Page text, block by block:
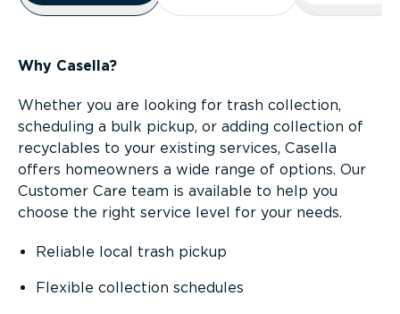
Why Casella?
Whether you are looking for trash collection,
scheduling a bulk pickup, or adding collection of
recyclables to your existing services, Casella
offers homeowners a wide range of options. Our
Customer Care team is available to help you
choose the right service level for your needs.
Reliable local trash pickup
Flexible collection schedules